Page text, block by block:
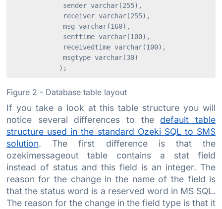
             sender varchar(255),
             receiver varchar(255),
             msg varchar(160),
             senttime varchar(100),
             receivedtime varchar(100),
             msgtype varchar(30)
Figure 2 - Database table layout
If you take a look at this table structure you will
notice several differences to the default table
structure used in the standard Ozeki SQL to SMS
solution. The first difference is that the
ozekimessageout table contains a stat field
instead of status and this field is an integer. The
reason for the change in the name of the field is
that the status word is a reserved word in MS SQL.
The reason for the change in the field type is that it